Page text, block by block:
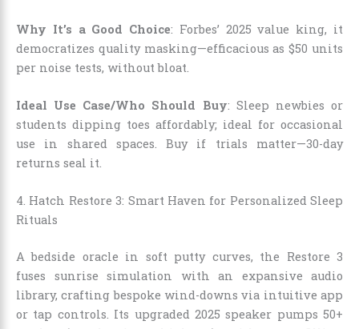
Why It’s a Good Choice: Forbes’ 2025 value king, it
democratizes quality masking—efficacious as $50 units
per noise tests, without bloat.
Ideal Use Case/Who Should Buy: Sleep newbies or
students dipping toes affordably; ideal for occasional
use in shared spaces. Buy if trials matter—30-day
returns seal it.
4. Hatch Restore 3: Smart Haven for Personalized Sleep
Rituals
A bedside oracle in soft putty curves, the Restore 3
fuses sunrise simulation with an expansive audio
library, crafting bespoke wind-downs via intuitive app
or tap controls. Its upgraded 2025 speaker pumps 50+